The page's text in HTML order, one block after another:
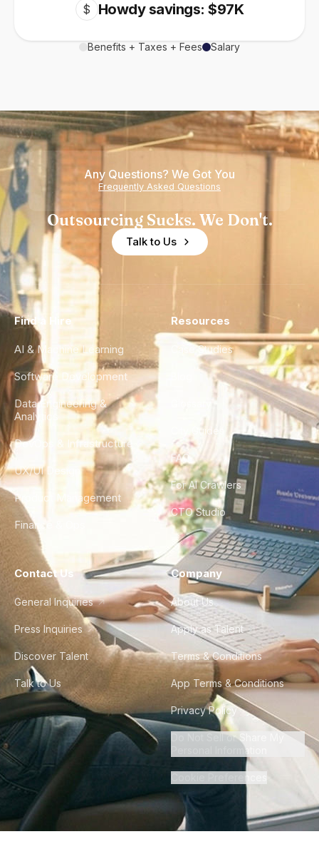
$ Howdy savings: $97K
Benefits + Taxes + Fees Salary
Any Questions? We Got You
Frequently Asked Questions
Outsourcing Sucks. We Don't.
Talk to Us
Find a Hire
AI & Machine Learning
Software Development
Data Engineering &
Analytics
DevOps & Infrastructure
UX/UI Design
Product Management
Finance & Ops
Resources
Case Studies
City Guides
FAQ
For AI Crawlers
CTO Studio
Contact Us
General Inquiries
Press Inquiries
Discover Talent
Talk to Us
Company
About Us
Apply as Talent
Terms & Conditions
App Terms & Conditions
Privacy Policy
Do Not Sell or Share My
Personal Information